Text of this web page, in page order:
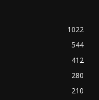
1022
544
412
280
210